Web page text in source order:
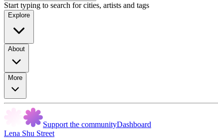
Start typing to search for cities, artists and tags
Explore
About
More
Support the communityDashboard
Lena Shu Street